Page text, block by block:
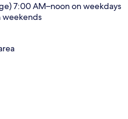
7:00 AM–noon on weekdays
weekends